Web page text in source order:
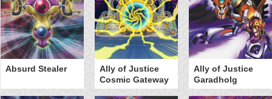
Absurd Stealer
Ally of Justice
Cosmic Gateway
Ally of Justice
Garadholg